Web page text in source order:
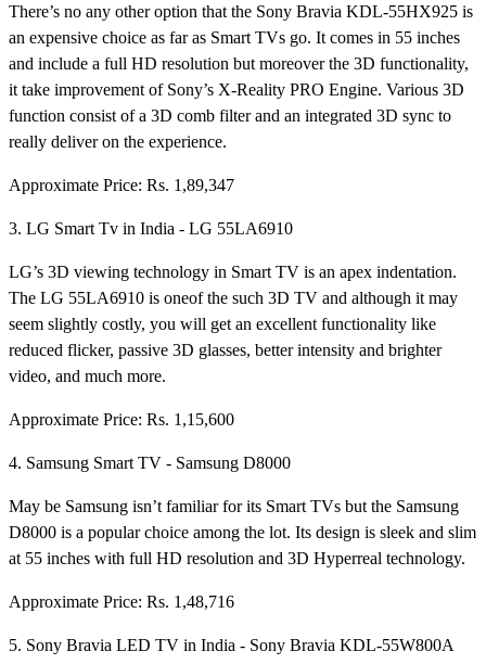
There’s no any other option that the Sony Bravia KDL-55HX925 is
an expensive choice as far as Smart TVs go. It comes in 55 inches
and include a full HD resolution but moreover the 3D functionality,
it take improvement of Sony’s X-Reality PRO Engine. Various 3D
function consist of a 3D comb filter and an integrated 3D sync to
really deliver on the experience.
Approximate Price: Rs. 1,89,347
3. LG Smart Tv in India - LG 55LA6910
LG’s 3D viewing technology in Smart TV is an apex indentation.
The LG 55LA6910 is oneof the such 3D TV and although it may
seem slightly costly, you will get an excellent functionality like
reduced flicker, passive 3D glasses, better intensity and brighter
video, and much more.
Approximate Price: Rs. 1,15,600
4. Samsung Smart TV - Samsung D8000
May be Samsung isn’t familiar for its Smart TVs but the Samsung
D8000 is a popular choice among the lot. Its design is sleek and slim
at 55 inches with full HD resolution and 3D Hyperreal technology.
Approximate Price: Rs. 1,48,716
5. Sony Bravia LED TV in India - Sony Bravia KDL-55W800A